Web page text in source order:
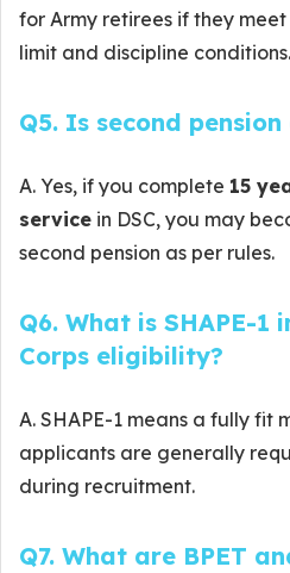
for Army retirees if they
limit and discipline conditions.
Q5. Is second
A. Yes, if you complete 15
service in DSC, you may
second pension as per rules.
Q6. What is SHAPE-1
Corps eligibility?
A. SHAPE-1 means a fully fit
applicants are generally
during recruitment.
Q7. What are BPET